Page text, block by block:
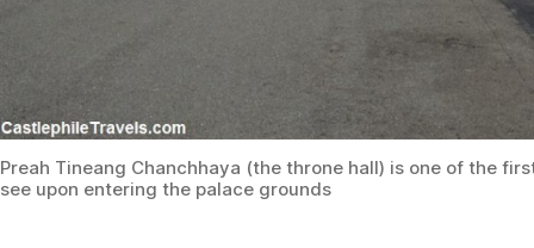
Preah Tineang Chanchhaya (the throne hall) is one of the
see upon entering the palace grounds